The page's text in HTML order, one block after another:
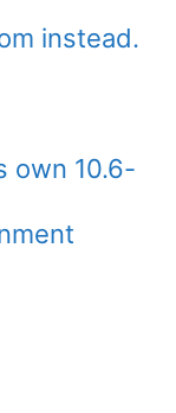
instead.
own 10.6-